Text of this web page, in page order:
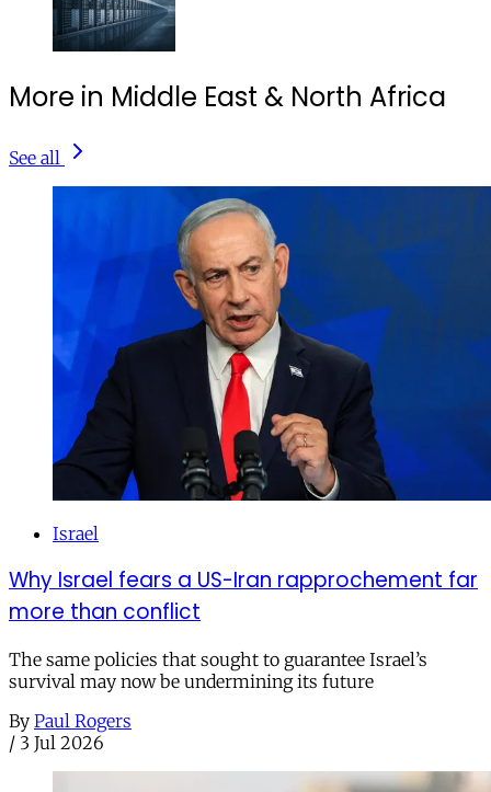
More in Middle East & North Africa
See all
Israel
Why Israel fears a US-Iran rapprochement far
more than conflict
The same policies that sought to guarantee Israel’s
survival may now be undermining its future
By Paul Rogers
/ 3 Jul 2026